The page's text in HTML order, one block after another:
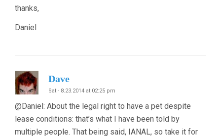
thanks,
Daniel
Dave
Sat - 8.23.2014 at 02:25 pm
@Daniel: About the legal right to have a pet despite
lease conditions: that’s what I have been told by
multiple people. That being said, IANAL, so take it for